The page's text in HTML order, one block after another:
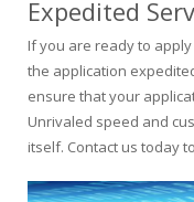
Expedited
If you are ready to apply
the application
ensure that your
Unrivaled speed and
itself. Contact us today